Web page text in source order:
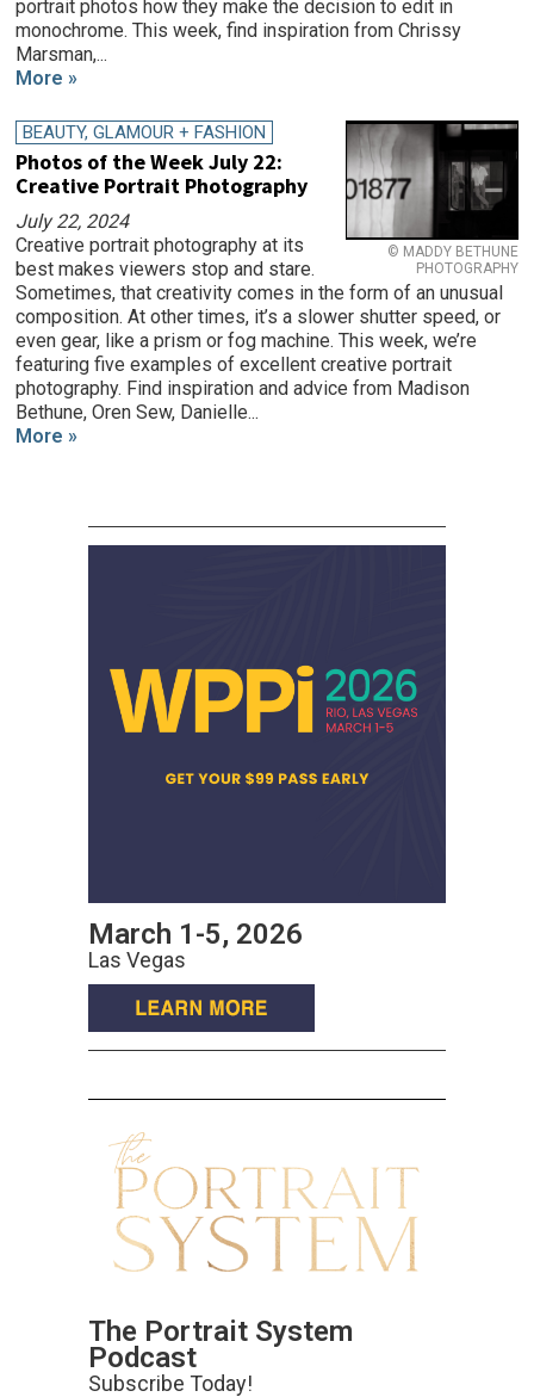
portrait photos how they make the decision to edit in
monochrome. This week, find inspiration from Chrissy
Marsman,...
More »
© MADDY BETHUNE
PHOTOGRAPHY
BEAUTY, GLAMOUR + FASHION
Photos of the Week July 22:
Creative Portrait Photography
July 22, 2024
Creative portrait photography at its
best makes viewers stop and stare.
Sometimes, that creativity comes in the form of an unusual
composition. At other times, it’s a slower shutter speed, or
even gear, like a prism or fog machine. This week, we’re
featuring five examples of excellent creative portrait
photography. Find inspiration and advice from Madison
Bethune, Oren Sew, Danielle...
More »
March 1-5, 2026
Las Vegas
The Portrait System
Podcast
Subscribe Today!